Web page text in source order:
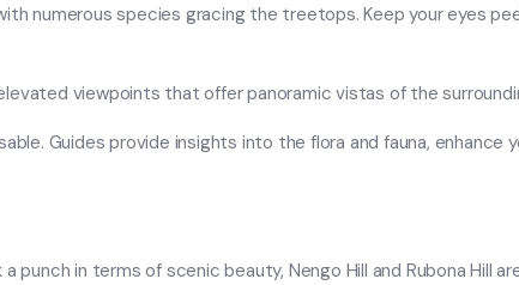
numerous species gracing the treetops. Keep your eyes
viewpoints that offer panoramic vistas of the
Guides provide insights into the flora and fauna, enhance
in terms of scenic beauty, Nengo Hill and Rubona Hill